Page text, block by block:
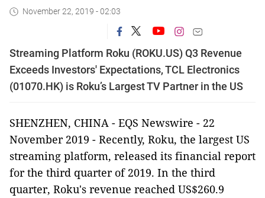
November 22, 2019 - 02:03
Streaming Platform Roku (ROKU.US) Q3 Revenue
Exceeds Investors' Expectations, TCL Electronics
(01070.HK) is Roku’s Largest TV Partner in the US
SHENZHEN, CHINA - EQS Newswire - 22
November 2019 - Recently, Roku, the largest US
streaming platform, released its financial report
for the third quarter of 2019. In the third
quarter, Roku's revenue reached US$260.9